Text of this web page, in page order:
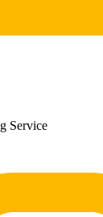
Service